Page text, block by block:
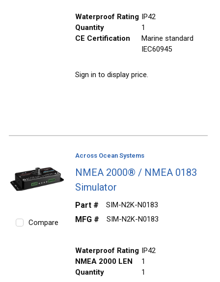
Waterproof Rating IP42
Quantity
1
CE Certification
Marine standard
IEC60945
Sign in to display price.
Compare
Across Ocean Systems
NMEA 2000® / NMEA 0183
Simulator
Part # SIM-N2K-N0183
MFG # SIM-N2K-N0183
Waterproof Rating IP42
NMEA 2000 LEN
1
Quantity
1